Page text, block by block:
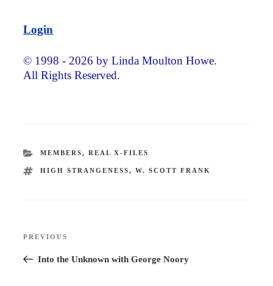
Login
© 1998 - 2026 by Linda Moulton Howe.
All Rights Reserved.
CATEGORIES
MEMBERS, REAL X-FILES
TAGS
HIGH STRANGENESS, W. SCOTT FRANK
Previous
Post
PREVIOUS
Into the Unknown with George Noory